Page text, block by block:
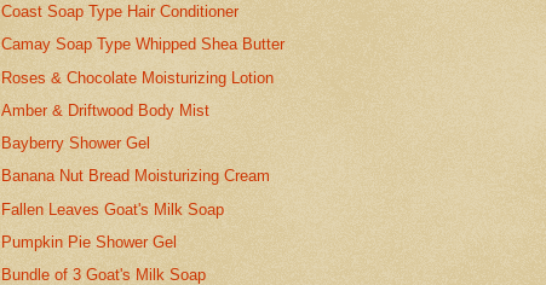
Coast Soap Type Hair Conditioner
Camay Soap Type Whipped Shea Butter
Roses & Chocolate Moisturizing Lotion
Amber & Driftwood Body Mist
Bayberry Shower Gel
Banana Nut Bread Moisturizing Cream
Fallen Leaves Goat's Milk Soap
Pumpkin Pie Shower Gel
Bundle of 3 Goat's Milk Soap